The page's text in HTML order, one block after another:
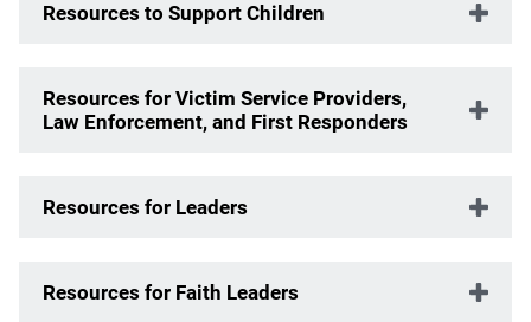
Resources to Support Children
Resources for Victim Service Providers,
Law Enforcement, and First Responders
Resources for Leaders
Resources for Faith Leaders